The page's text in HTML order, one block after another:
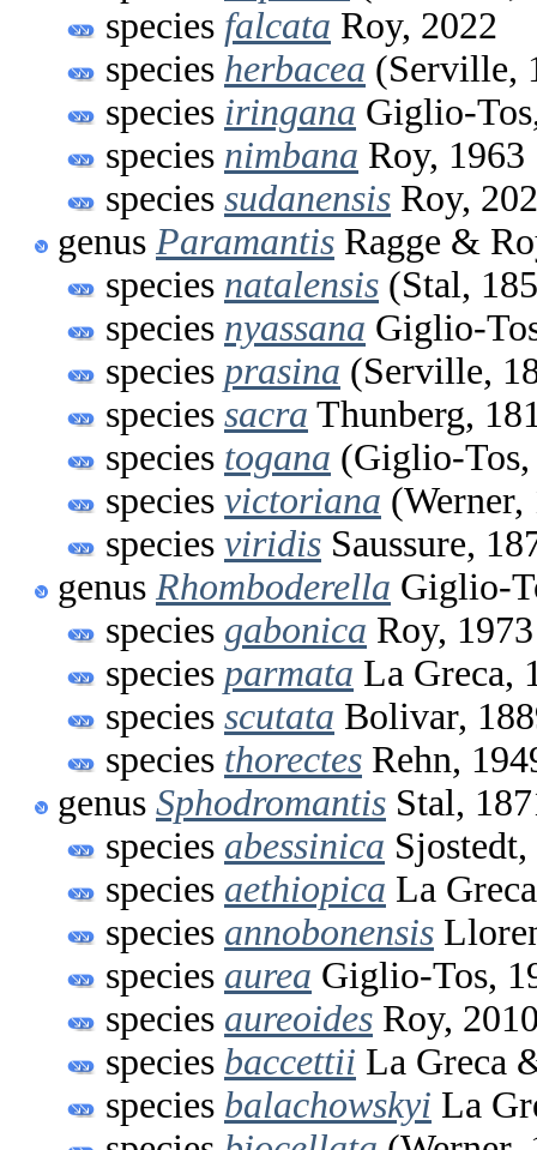
species falcata Roy, 2022
species herbacea (Serville,
species iringana Giglio-
species nimbana Roy, 1963
species sudanensis Roy,
genus Paramantis Ragge &
species natalensis (Stal,
species nyassana Giglio-
species prasina (Serville,
species sacra Thunberg,
species togana (Giglio-
species victoriana (Werner,
species viridis Saussure,
genus Rhomboderella Giglio-
species gabonica Roy, 1973
species parmata La Greca,
species scutata Bolivar,
species thorectes Rehn,
genus Sphodromantis Stal,
species abessinica
species aethiopica La
species annobonensis
species aurea Giglio-Tos,
species aureoides Roy,
species baccettii La Greca
species balachowskyi La